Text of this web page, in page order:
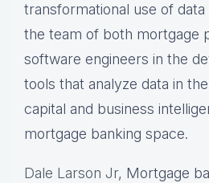
transformational use of
the team of both mortgage
software engineers in the
tools that analyze data in
capital and business
mortgage banking space.
Dale Larson Jr, Mortgage